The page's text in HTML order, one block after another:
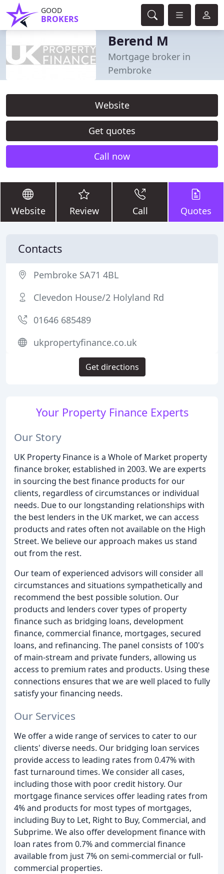
GOOD
BROKERS
Berend M
Mortgage broker in
Pembroke
Website
Get quotes
Call now
Website Review Call Quotes
Your Property Finance Experts
Our Story
UK Property Finance is a Whole of Market property
finance broker, established in 2003. We are experts
in sourcing the best finance products for our
clients, regardless of circumstances or individual
needs. Due to our longstanding relationships with
the best lenders in the UK market, we can access
products and rates often not available on the High
Street. We believe our approach makes us stand
out from the rest.
Our team of experienced advisors will consider all
circumstances and situations sympathetically and
recommend the best possible solution. Our
products and lenders cover types of property
finance such as bridging loans, development
finance, commercial finance, mortgages, secured
loans, and refinancing. The panel consists of 100's
of main-stream and private funders, allowing us
access to premium rates and products. Using these
connections ensures that we are well placed to fully
satisfy your financing needs.
Our Services
We offer a wide range of services to cater to our
clients' diverse needs. Our bridging loan services
provide access to leading rates from 0.47% with
fast turnaround times. We consider all cases,
including those with poor credit history. Our
mortgage finance services offer leading rates from
4% and products for most types of mortgages,
including Buy to Let, Right to Buy, Commercial, and
Subprime. We also offer development finance with
loan rates from 0.7% and commercial finance
available from just 7% on semi-commercial or full-
commercial properties.
Contacts
Pembroke SA71 4BL
Clevedon House/2 Holyland Rd
01646 685489
ukpropertyfinance.co.uk
Get directions